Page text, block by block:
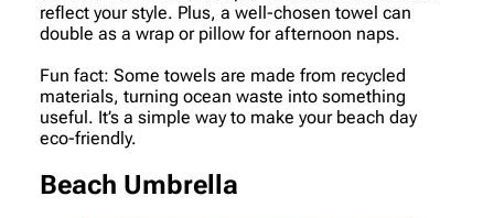
reflect your style. Plus, a well-chosen towel can
double as a wrap or pillow for afternoon naps.
Fun fact: Some towels are made from recycled
materials, turning ocean waste into something
useful. It’s a simple way to make your beach day
eco-friendly.
Beach Umbrella